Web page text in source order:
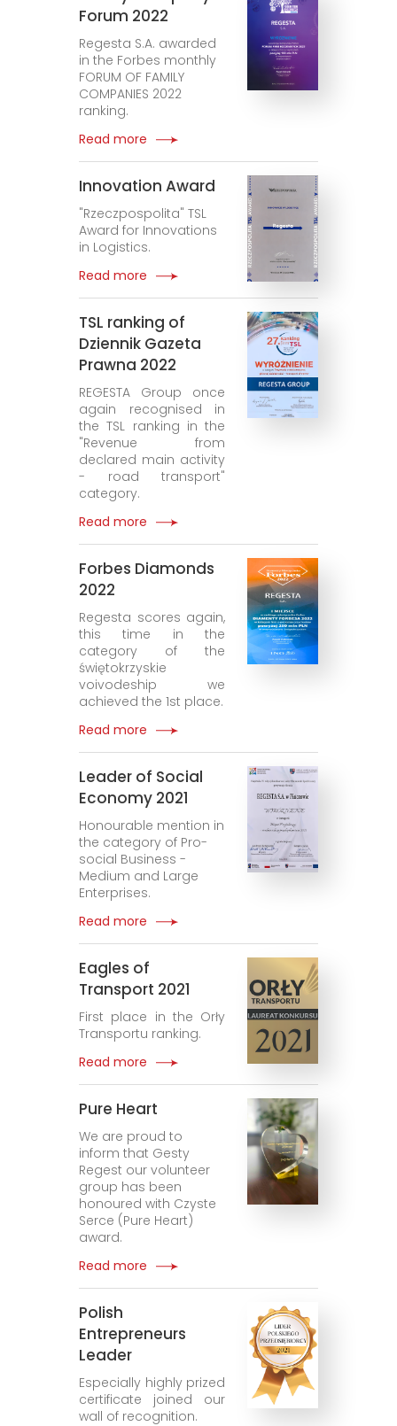
Forum 2022
Regesta S.A. awarded
in the Forbes monthly
FORUM OF FAMILY
COMPANIES 2022
ranking.
Read more
Innovation Award
"Rzeczpospolita" TSL
Award for Innovations
in Logistics.
Read more
TSL ranking of
Dziennik Gazeta
Prawna 2022
REGESTA Group once
again recognised in
the TSL ranking in the
"Revenue from
declared main activity
- road transport"
category.
Read more
Forbes Diamonds
2022
Regesta scores again,
this time in the
category of the
świętokrzyskie
voivodeship we
achieved the 1st place.
Read more
Leader of Social
Economy 2021
Honourable mention in
the category of Pro-
social Business -
Medium and Large
Enterprises.
Read more
Eagles of
Transport 2021
First place in the Orły
Transportu ranking.
Read more
Pure Heart
We are proud to
inform that Gesty
Regest our volunteer
group has been
honoured with Czyste
Serce (Pure Heart)
award.
Read more
Polish
Entrepreneurs
Leader
Especially highly prized
certificate joined our
wall of recognition.